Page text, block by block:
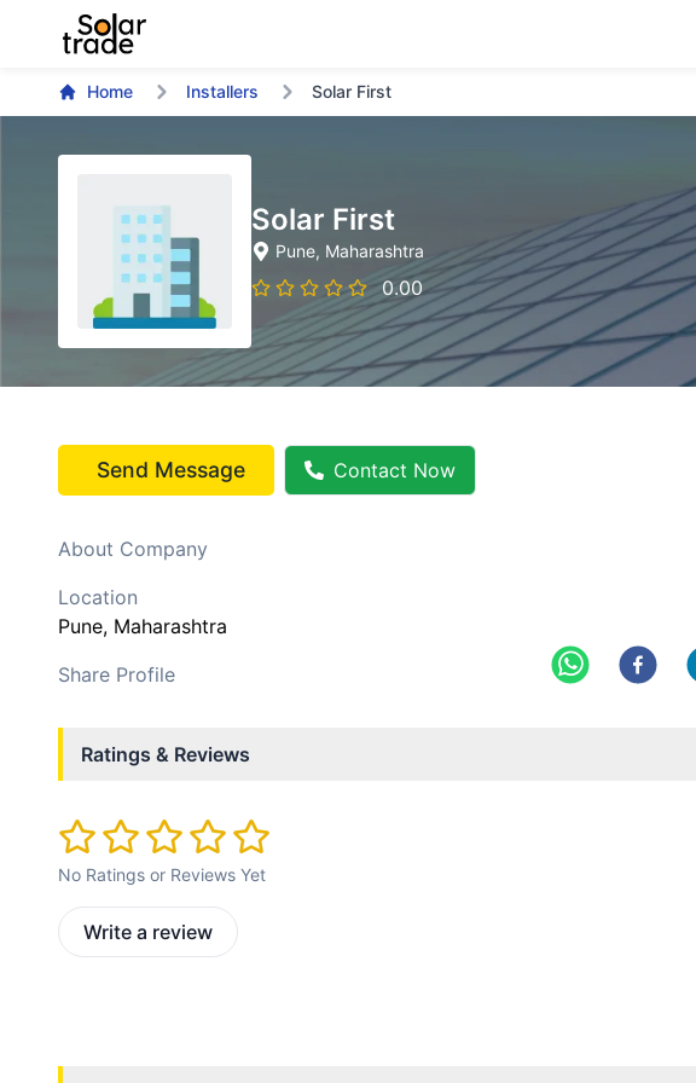
Home Installers Solar First
Solar First
Pune, Maharashtra
0.00
Send Message Contact Now
About Company
Location
Pune, Maharashtra
Share Profile
Ratings & Reviews
No Ratings or Reviews Yet
Write a review